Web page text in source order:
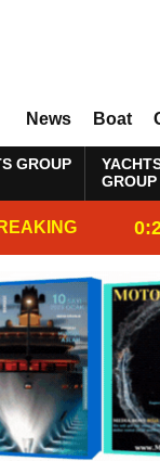
News Boat
GROUP
GROUP